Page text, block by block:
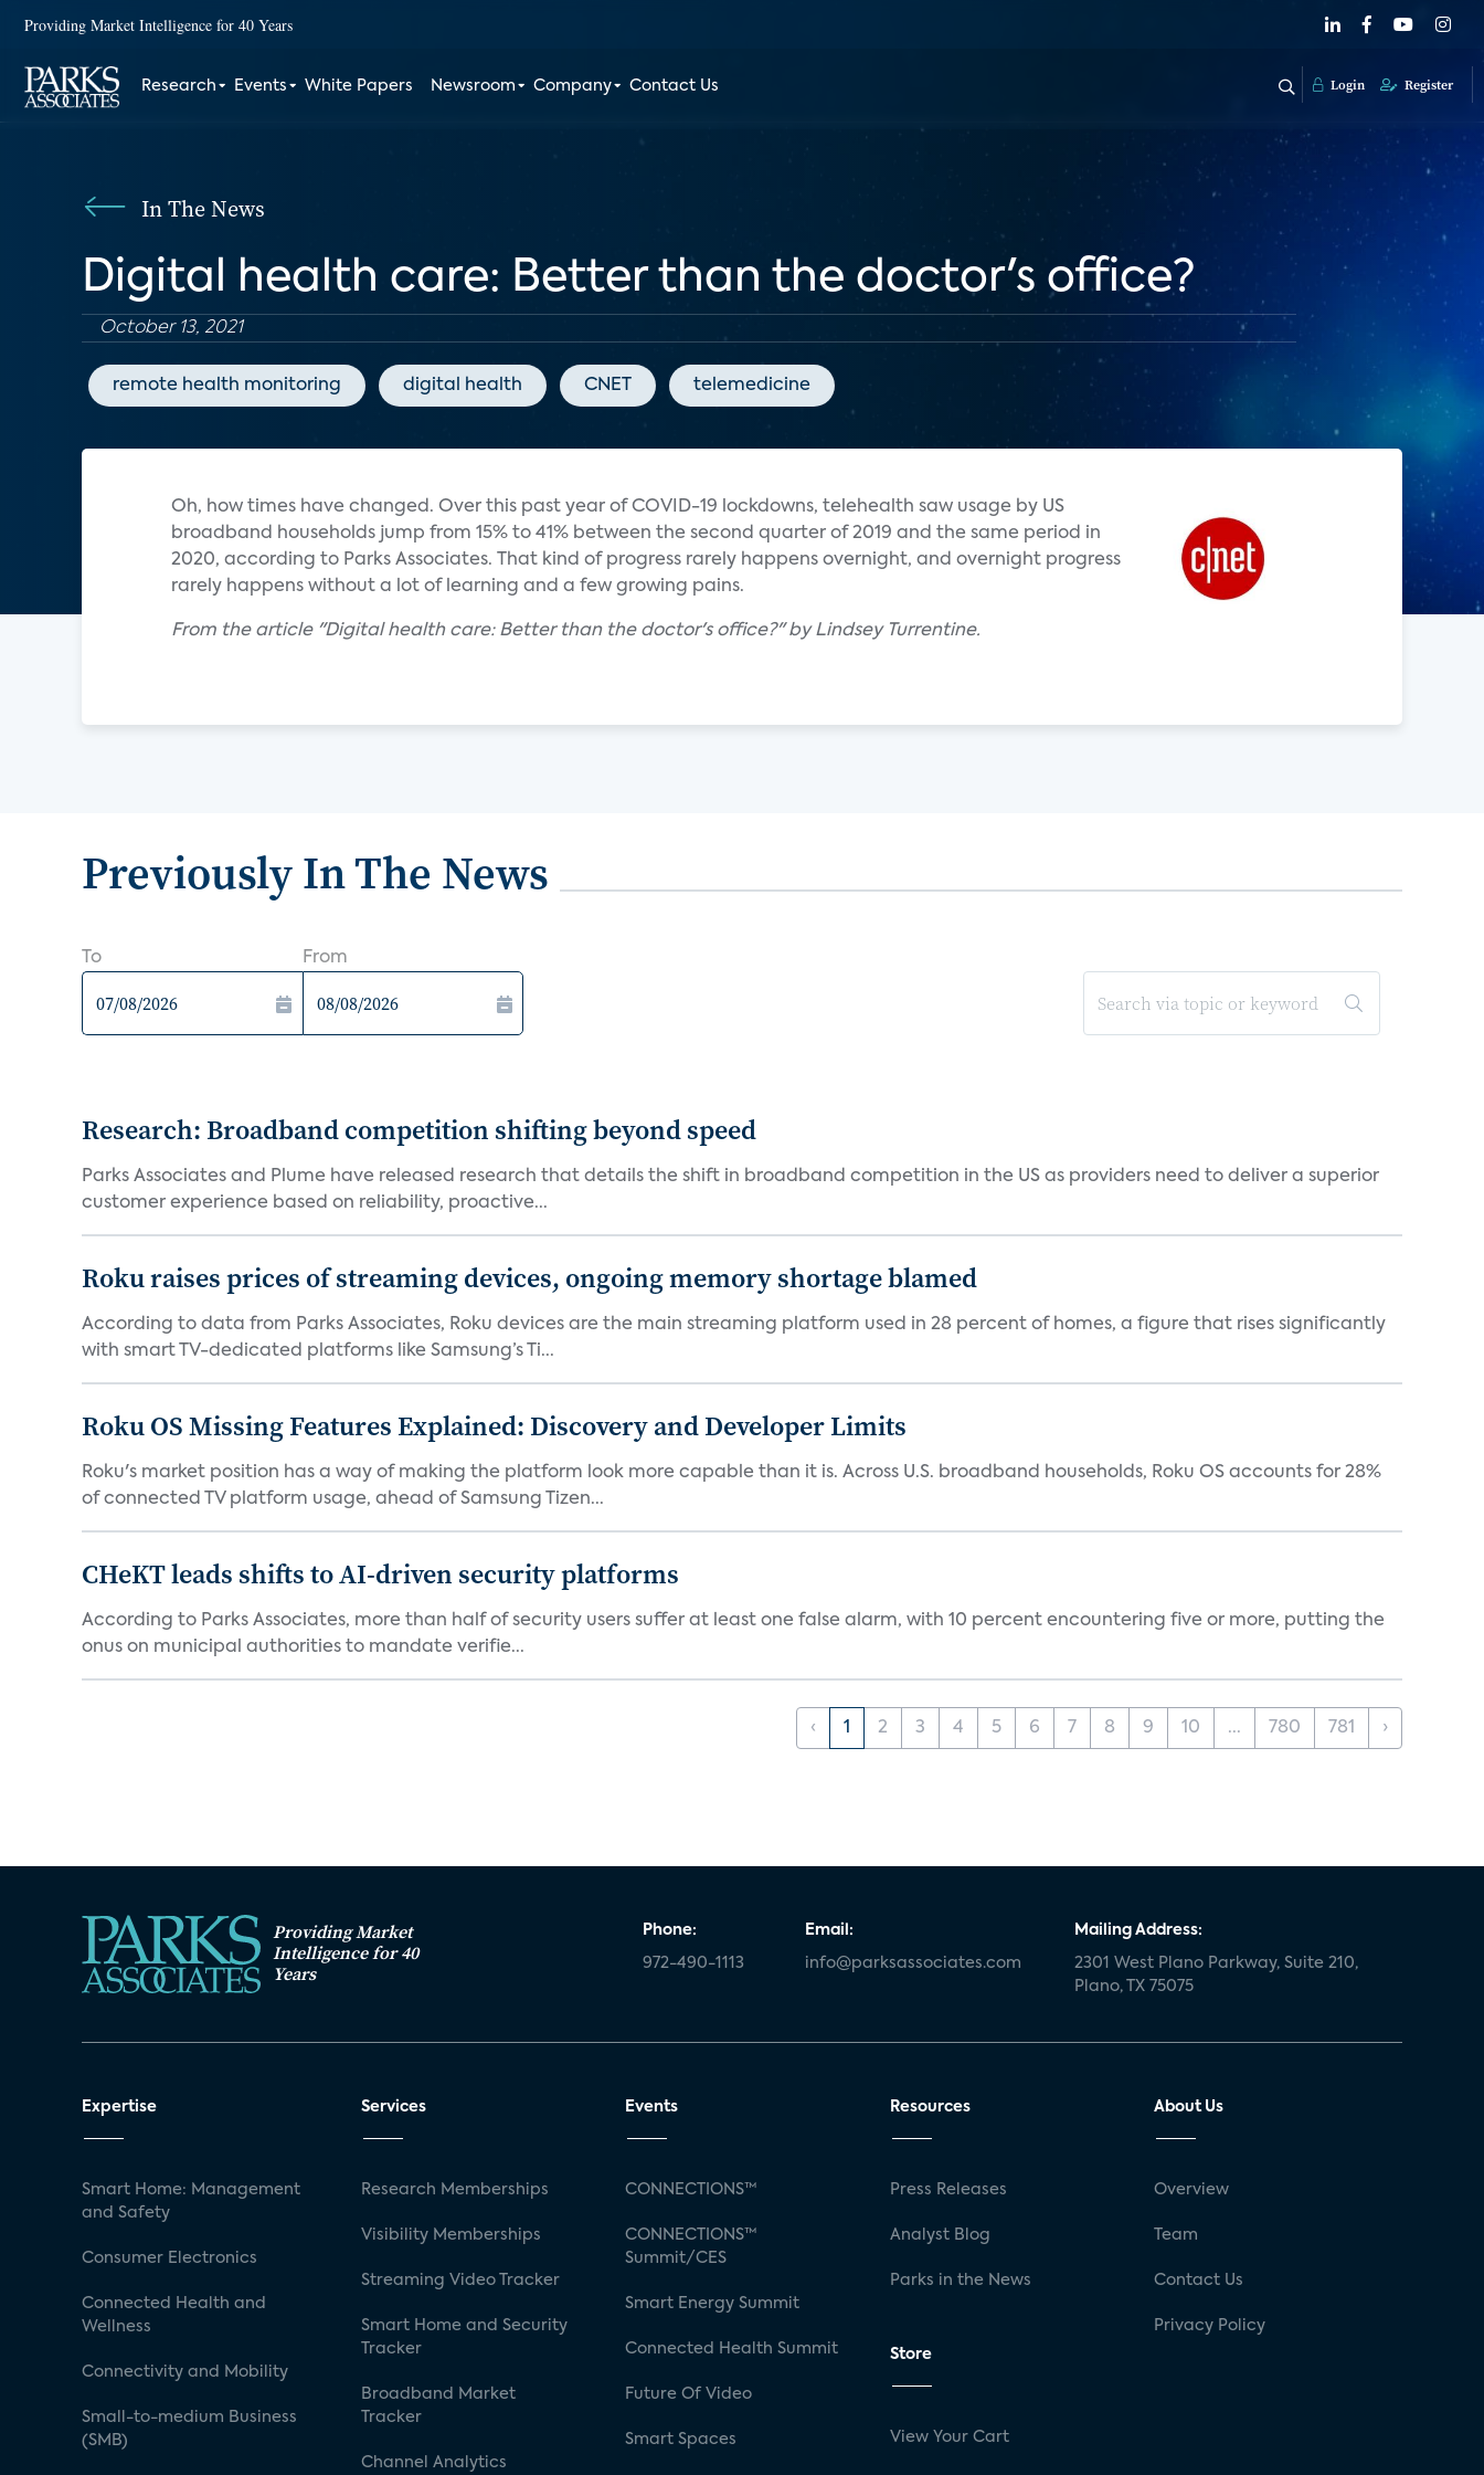
Providing Market Intelligence for 40 Years
Research Events White Papers Newsroom Company Contact Us Login Register
In The News
Digital health care: Better than the doctor's office?
October 13, 2021
remote health monitoring digital health CNET telemedicine
Oh, how times have changed. Over this past year of COVID-19 lockdowns, telehealth saw usage by US
broadband households jump from 15% to 41% between the second quarter of 2019 and the same period in
2020, according to Parks Associates. That kind of progress rarely happens overnight, and overnight progress
rarely happens without a lot of learning and a few growing pains.
From the article "Digital health care: Better than the doctor's office?" by Lindsey Turrentine.
Previously In The News
To From
Research: Broadband competition shifting beyond speed
Parks Associates and Plume have released research that details the shift in broadband competition in the US as providers need to deliver a superior
customer experience based on reliability, proactive...
Roku raises prices of streaming devices, ongoing memory shortage blamed
According to data from Parks Associates, Roku devices are the main streaming platform used in 28 percent of homes, a figure that rises significantly
with smart TV-dedicated platforms like Samsung’s Ti...
Roku OS Missing Features Explained: Discovery and Developer Limits
Roku's market position has a way of making the platform look more capable than it is. Across U.S. broadband households, Roku OS accounts for 28%
of connected TV platform usage, ahead of Samsung Tizen...
CHeKT leads shifts to AI-driven security platforms
According to Parks Associates, more than half of security users suffer at least one false alarm, with 10 percent encountering five or more, putting the
onus on municipal authorities to mandate verifie...
‹ 1 2 3 4 5 6 7 8 9 10 ... 780 781 ›
Providing Market
Intelligence for 40
Years
Phone:
972-490-1113
Email:
info@parksassociates.com
Mailing Address:
2301 West Plano Parkway, Suite 210,
Plano, TX 75075
Expertise
Smart Home: Management
and Safety
Consumer Electronics
Connected Health and
Wellness
Connectivity and Mobility
Small-to-medium Business
(SMB)
Services
Research Memberships
Visibility Memberships
Streaming Video Tracker
Smart Home and Security
Tracker
Broadband Market
Tracker
Channel Analytics
Events
CONNECTIONS™
CONNECTIONS™
Summit/CES
Smart Energy Summit
Connected Health Summit
Future Of Video
Smart Spaces
Resources
Press Releases
Analyst Blog
Parks in the News
Store
View Your Cart
About Us
Overview
Team
Contact Us
Privacy Policy